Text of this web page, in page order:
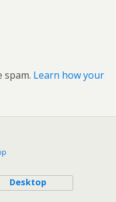
spam. Learn how your
Desktop